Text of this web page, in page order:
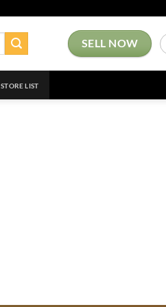
SELL NOW
STORE LIST